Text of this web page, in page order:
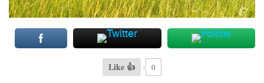
Like 👍 0